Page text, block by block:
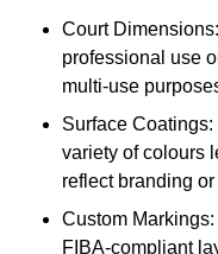
Court
professional use
multi-use
Surface
variety of colours
reflect branding
Custom
FIBA-compliant